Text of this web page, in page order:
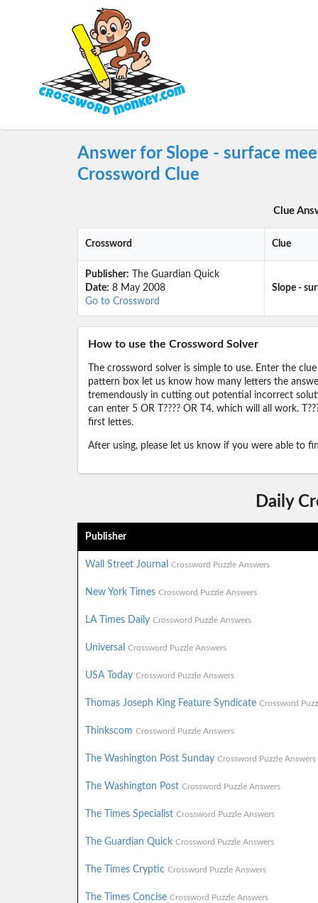
Answer for Slope - surface
Crossword Clue
Clue
Crossword Clue
Publisher: The Guardian Quick
Date: 8 May 2008
Go to Crossword
Slope -
How to use the Crossword Solver
The crossword solver is simple to use. Enter the
pattern box let us know how many letters the
tremendously in cutting out potential incorrect
can enter 5 OR T???? OR T4, which will all work.
first lettes.
After using, please let us know if you were able to
Daily
Publisher
Wall Street Journal Crossword Puzzle Answers
New York Times Crossword Puzzle Answers
LA Times Daily Crossword Puzzle Answers
Universal Crossword Puzzle Answers
USA Today Crossword Puzzle Answers
Thomas Joseph King Feature Syndicate Crossword
Thinkscom Crossword Puzzle Answers
The Washington Post Sunday Crossword Puzzle Answers
The Washington Post Crossword Puzzle Answers
The Times Specialist Crossword Puzzle Answers
The Guardian Quick Crossword Puzzle Answers
The Times Cryptic Crossword Puzzle Answers
The Times Concise Crossword Puzzle Answers